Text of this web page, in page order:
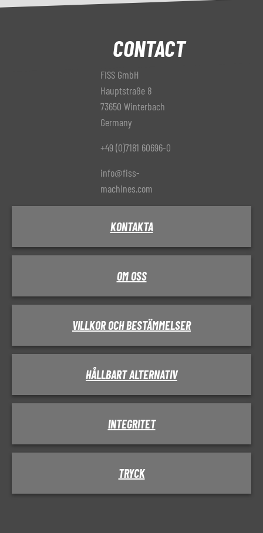
CONTACT
FISS GmbH
Hauptstraße 8
73650 Winterbach
Germany
+49 (0)7181 60696-0
info@fiss-
machines.com
KONTAKTA
OM OSS
VILLKOR OCH BESTÄMMELSER
HÅLLBART ALTERNATIV
INTEGRITET
TRYCK